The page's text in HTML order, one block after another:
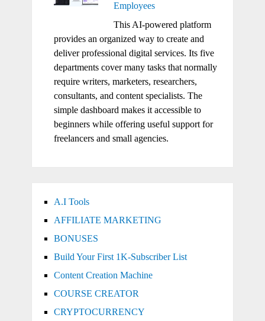
Employees
This AI-powered platform
provides an organized way to create and
deliver professional digital services. Its five
departments cover many tasks that normally
require writers, marketers, researchers,
consultants, and content specialists. The
simple dashboard makes it accessible to
beginners while offering useful support for
freelancers and small agencies.
A.I Tools
AFFILIATE MARKETING
BONUSES
Build Your First 1K-Subscriber List
Content Creation Machine
COURSE CREATOR
CRYPTOCURRENCY